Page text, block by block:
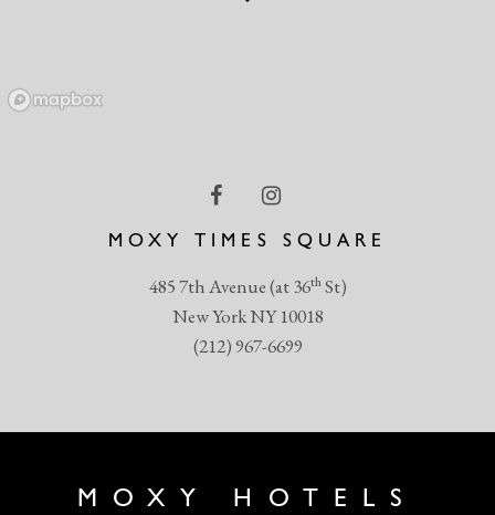
MOXY TIMES SQUARE
485 7th Avenue (at 36thSt)
New York NY 10018
(212) 967-6699
MOXY HOTELS